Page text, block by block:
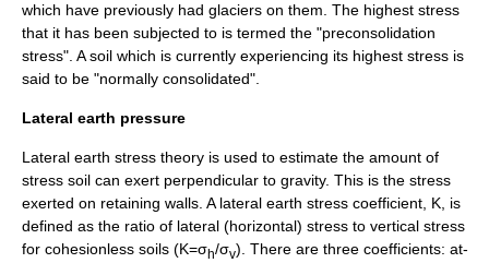
which have previously had glaciers on them. The highest stress
that it has been subjected to is termed the "preconsolidation
stress". A soil which is currently experiencing its highest stress is
said to be "normally consolidated".
Lateral earth pressure
Lateral earth stress theory is used to estimate the amount of
stress soil can exert perpendicular to gravity. This is the stress
exerted on retaining walls . A lateral earth stress coefficient, K, is
defined as the ratio of lateral (horizontal) stress to vertical stress
for cohesionless soils (K=σh/σv). There are three coefficients: at-